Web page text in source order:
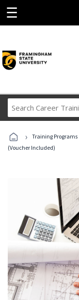
☰
› Training Programs
(Voucher Included)